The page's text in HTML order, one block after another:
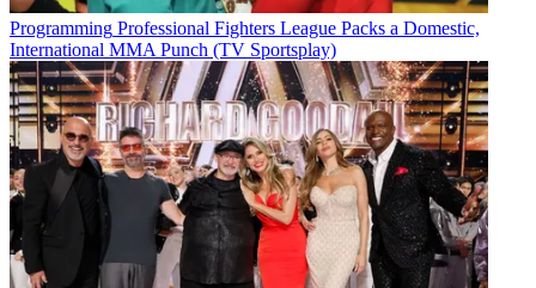
Programming Professional Fighters League Packs a Domestic,
International MMA Punch (TV Sportsplay)